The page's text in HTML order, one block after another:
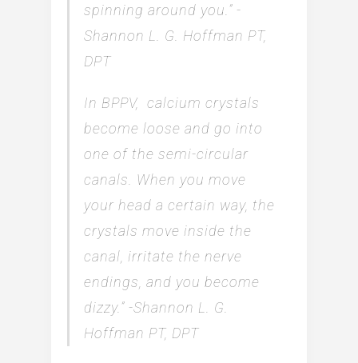
spinning around you.” -
Shannon L. G. Hoffman PT,
DPT
In BPPV, calcium crystals
become loose and go into
one of the semi-circular
canals. When you move
your head a certain way, the
crystals move inside the
canal, irritate the nerve
endings, and you become
dizzy.” -Shannon L. G.
Hoffman PT, DPT